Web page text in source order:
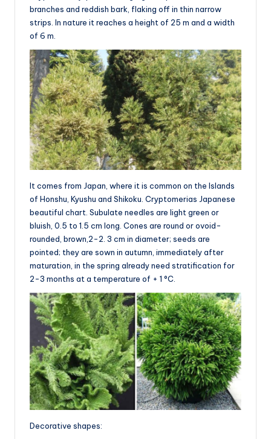
branches and reddish bark, flaking off in thin narrow
strips. In nature it reaches a height of 25 m and a width
of 6 m.
It comes from Japan, where it is common on the Islands
of Honshu, Kyushu and Shikoku. Cryptomerias Japanese
beautiful chart. Subulate needles are light green or
bluish, 0.5 to 1.5 cm long. Cones are round or ovoid-
rounded, brown,2-2. 3 cm in diameter; seeds are
pointed; they are sown in autumn, immediately after
maturation, in the spring already need stratification for
2-3 months at a temperature of + 1 °C.
Decorative shapes: